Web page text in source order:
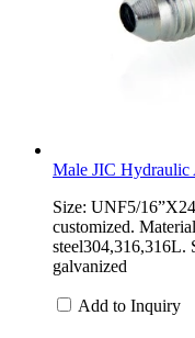
Male JIC Hydraulic
Size: UNF5/
customized.
steel304,316,316L.
galvanized
Add to Inquiry